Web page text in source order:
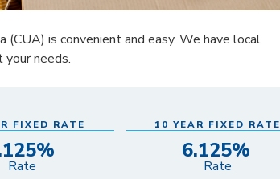
is convenient and easy. We have local
needs.
FIXED RATE
Rate
10 YEAR FIXED RATE
6.125%
Rate